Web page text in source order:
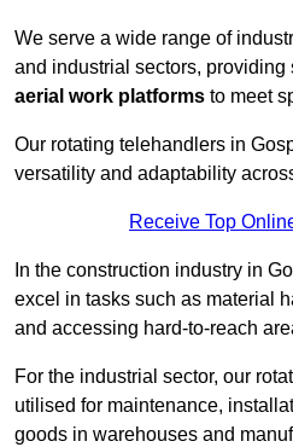
We serve a wide range of
and industrial sectors,
aerial work platforms to meet
Our rotating telehandlers in
versatility and adaptability
Receive Top
In the construction industry in
excel in tasks such as material
and accessing hard-to-reach
For the industrial sector, our
utilised for maintenance,
goods in warehouses and